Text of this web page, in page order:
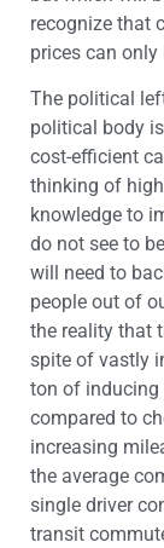
recognize that
prices can
The political
political body
cost-efficient
thinking of
knowledge to
do not see to
will need to
people out of
the reality that
spite of vastly
ton of inducing
compared to
increasing
the average
single driver
transit